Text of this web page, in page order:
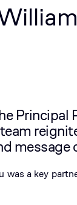
message
was a key